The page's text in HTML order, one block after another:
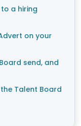
a hiring
on your
send, and
Talent Board